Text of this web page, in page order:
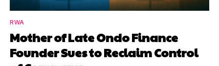
RWA
Mother of Late Ondo Finance
Founder Sues to Reclaim Control